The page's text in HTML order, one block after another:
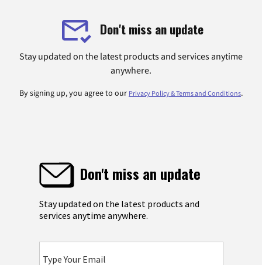
Don't miss an update
Stay updated on the latest products and services anytime
anywhere.
By signing up, you agree to our Privacy Policy & Terms and Conditions.